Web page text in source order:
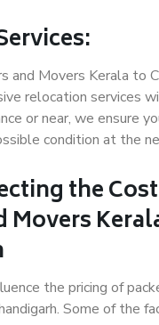
and Movers Kerala to
relocation services
or near, we ensure
condition at the
the
Movers
the pricing of
Some of the